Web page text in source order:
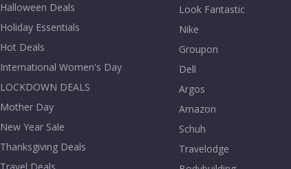
Halloween Deals
Holiday Essentials
Hot Deals
International Women's Day
LOCKDOWN DEALS
Mother Day
New Year Sale
Thanksgiving Deals
Look Fantastic
Nike
Groupon
Dell
Argos
Amazon
Schuh
Travelodge